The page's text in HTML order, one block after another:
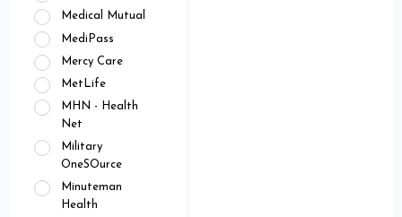
Medical Mutual
MediPass
Mercy Care
MetLife
MHN - Health
Net
Military
OneSOurce
Minuteman
Health